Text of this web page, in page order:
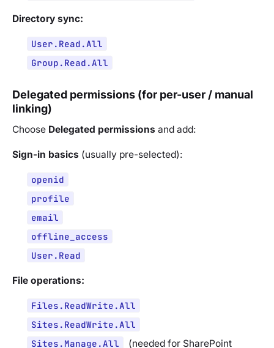
Directory sync:
User.Read.All
Group.Read.All
Delegated permissions (for per-user / manual
linking)
Choose Delegated permissions and add:
Sign-in basics (usually pre-selected):
openid
profile
email
offline_access
User.Read
File operations:
Files.ReadWrite.All
Sites.ReadWrite.All
Sites.Manage.All
(needed for SharePoint